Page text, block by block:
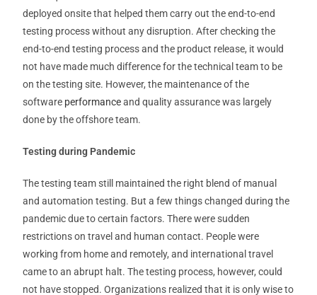
deployed onsite that helped them carry out the end-to-end
testing process without any disruption. After checking the
end-to-end testing process and the product release, it would
not have made much difference for the technical team to be
on the testing site. However, the maintenance of the
software performanceand quality assurance was largely
done by the offshore team.
Testing during Pandemic
The testing team still maintained the right blend of manual
and automation testing. But a few things changed during the
pandemic due to certain factors. There were sudden
restrictions on travel and human contact. People were
working from home and remotely, and international travel
came to an abrupt halt. The testing process, however, could
not have stopped. Organizations realized that it is only wise to